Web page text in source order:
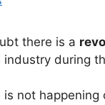
there is a
industry during
not happening